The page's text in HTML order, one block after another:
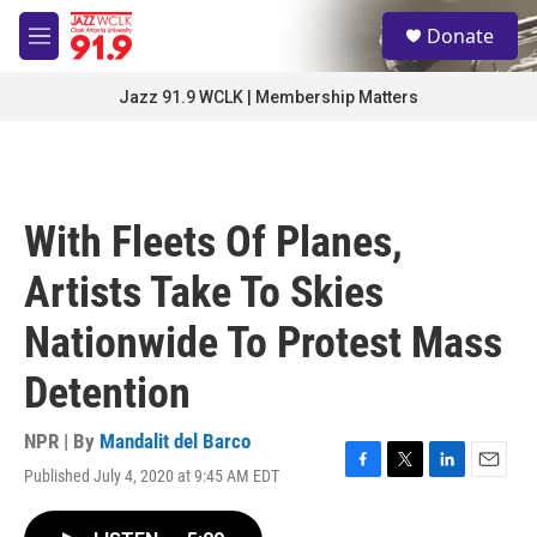
Skip to main content
M
e
S
e
a
Donate
Jazz 91.9 WCLK | Membership Matters
With Fleets Of Planes,
Artists Take To Skies
Nationwide To Protest Mass
Detention
NPR | By Mandalit del Barco
Published July 4, 2020 at 9:45 AM EDT
F
T
L
E